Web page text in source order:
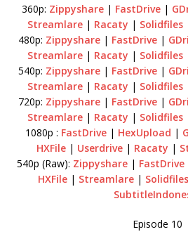
360p: Zippyshare | FastDrive |
Streamlare| Racaty | Solidfiles
480p: Zippyshare| FastDrive|
Streamlare| Racaty | Solidfiles
540p: Zippyshare| FastDrive|
Streamlare| Racaty | Solidfiles
720p: Zippyshare| FastDrive|
Streamlare| Racaty | Solidfiles
1080p : FastDrive| HexUpload |
HXFile | Userdrive | Racaty |
540p (Raw): Zippyshare | FastDrive
HXFile| Streamlare| Solidfiles
Episode 10